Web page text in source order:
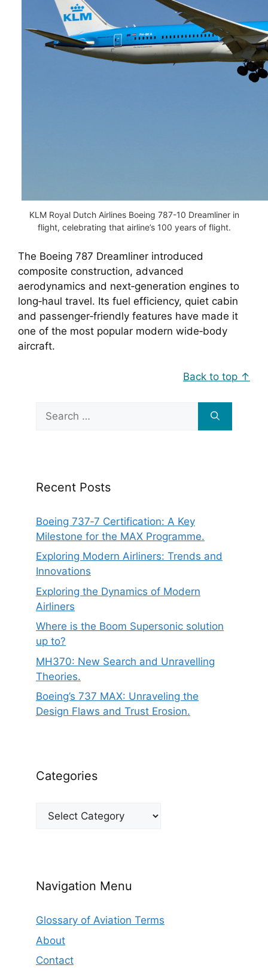
KLM Royal Dutch Airlines Boeing 787-10 Dreamliner in
flight, celebrating that airline’s 100 years of flight.
The Boeing 787 Dreamliner introduced
composite construction, advanced
aerodynamics and next‑generation engines to
long‑haul travel. Its fuel efficiency, quiet cabin
and passenger‑friendly features have made it
one of the most popular modern wide‑body
aircraft.
Back to top ↑
for:
Recent Posts
Boeing 737‑7 Certification: A Key
Milestone for the MAX Programme.
Exploring Modern Airliners: Trends and
Innovations
Exploring the Dynamics of Modern
Airliners
Where is the Boom Supersonic solution
up to?
MH370: New Search and Unravelling
Theories.
Boeing’s 737 MAX: Unraveling the
Design Flaws and Trust Erosion.
Categories
Categories
Navigation Menu
Glossary of Aviation Terms
About
Contact